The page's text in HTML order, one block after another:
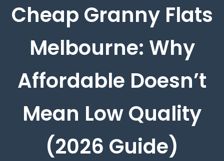
Cheap Granny Flats
Melbourne: Why
Affordable Doesn’t
Mean Low Quality
(2026 Guide)